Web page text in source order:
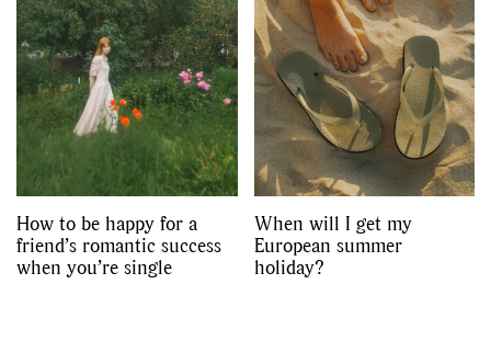
How to be happy for a
friend’s romantic success
when you’re single
When will I get my
European summer
holiday?